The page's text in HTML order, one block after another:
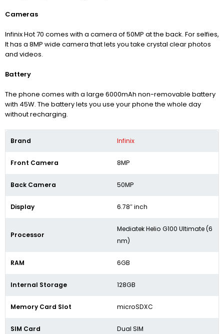
Cameras
Infinix Hot 70 comes with a camera of 50MP at the back. For selfies,
It has a 8MP wide camera that lets you take crystal clear photos
and videos.
Battery
The phone comes with a large 6000mAh non-removable battery
with 45W. The battery lets you use your phone the whole day
without recharging.
Brand Infinix
Front Camera 8MP
Back Camera 50MP
Display 6.78″ inch
Processor
Mediatek Helio G100 Ultimate (6
nm)
RAM 6GB
Internal Storage 128GB
Memory Card Slot microSDXC
SIM Card Dual SIM